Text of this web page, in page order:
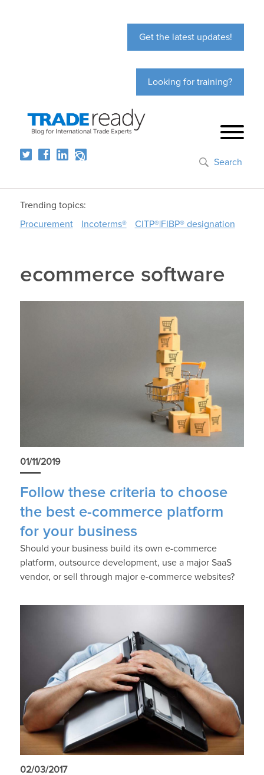
Get the latest updates!
Looking for training?
Search
Trending topics:
Procurement
Incoterms® CITP®|FIBP® designation
ecommerce software
01/11/2019
Follow these criteria to choose
the best e-commerce platform
for your business
Should your business build its own e-commerce
platform, outsource development, use a major SaaS
vendor, or sell through major e-commerce websites?
02/03/2017